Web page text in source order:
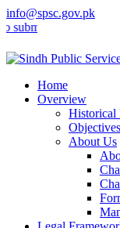
info@spsc.gov.pk
your applications
Home
Overview
Historical
Objectives
About Us